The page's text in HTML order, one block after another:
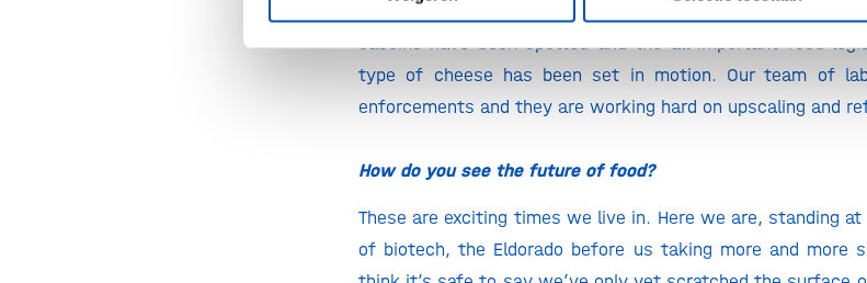
With great pride I can share with you that things are going
caseins have been spotted and the all important food
type of cheese has been set in motion. Our team of
enforcements and they are working hard on upscaling and
How do you see the future of food?
These are exciting times we live in. Here we are, standing
of biotech, the Eldorado before us taking more and more